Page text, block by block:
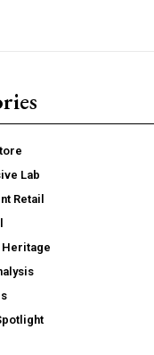
Lab
Retail
Heritage